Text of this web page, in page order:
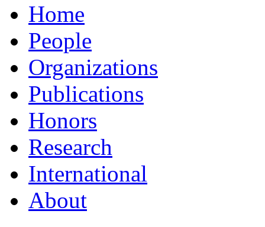
Home
People
Organizations
Publications
Honors
Research
International
About